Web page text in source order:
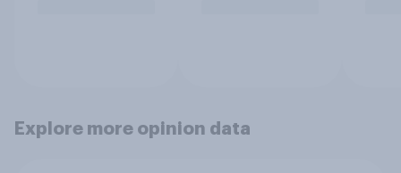
Explore more opinion data